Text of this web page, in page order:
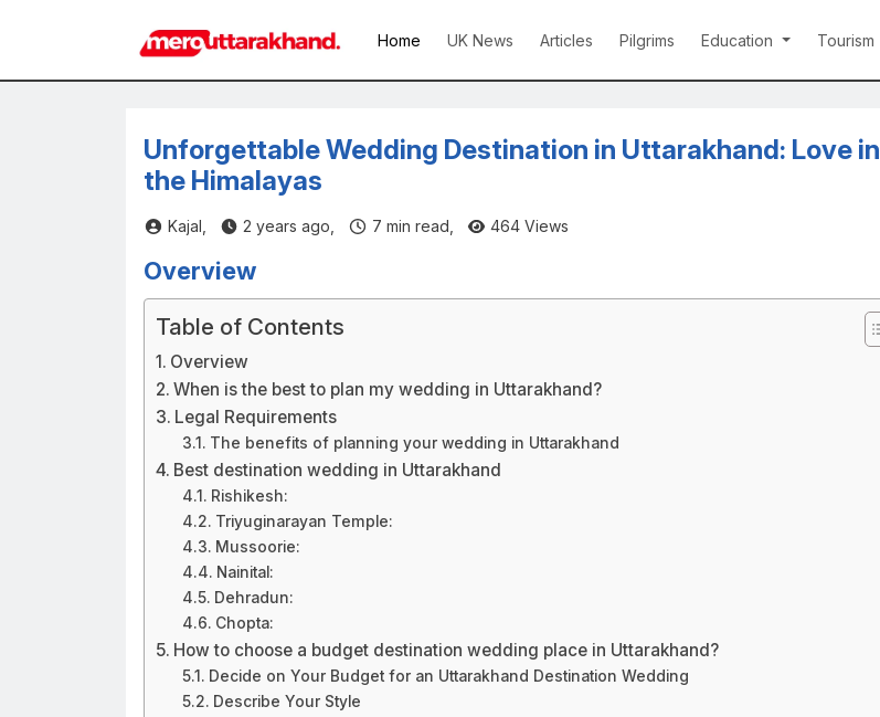
Home UK News Articles Pilgrims Education Tourism
Unforgettable Wedding Destination in Uttarakhand: Love in
the Himalayas
Kajal, 2 years ago, 7 min read, 464 Views
Overview
Table of Contents
Overview
When is the best to plan my wedding in Uttarakhand?
Legal Requirements
The benefits of planning your wedding in Uttarakhand
Best destination wedding in Uttarakhand
Rishikesh:
Triyuginarayan Temple:
Mussoorie:
Nainital:
Dehradun:
Chopta:
How to choose a budget destination wedding place in Uttarakhand?
Decide on Your Budget for an Uttarakhand Destination Wedding
Describe Your Style